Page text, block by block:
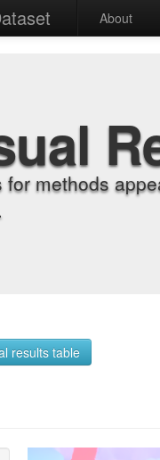
About
for methods
results table